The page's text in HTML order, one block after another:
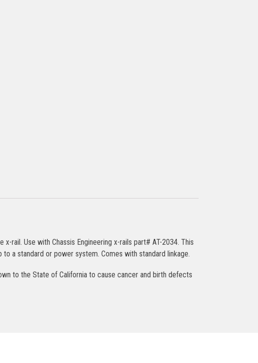
rail. Use with Chassis Engineering x-rails part# AT-2034. This
a standard or power system. Comes with standard linkage.
to the State of California to cause cancer and birth defects